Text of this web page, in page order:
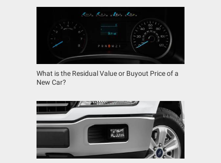
What is the Residual Value or Buyout Price of a
New Car?